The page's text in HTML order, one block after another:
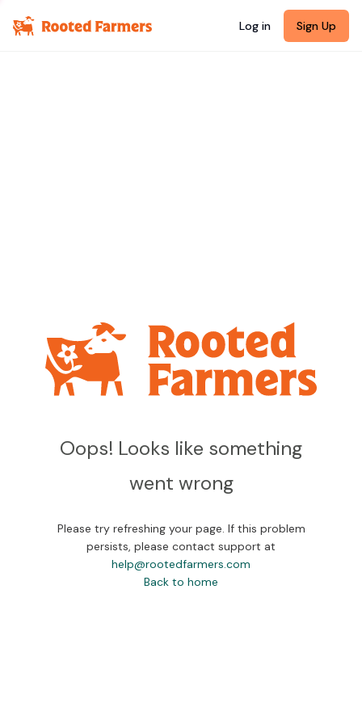
Log in Sign Up
Oops! Looks like something
went wrong
Please try refreshing your page. If this problem
persists, please contact support at
help@rootedfarmers.com
Back to home